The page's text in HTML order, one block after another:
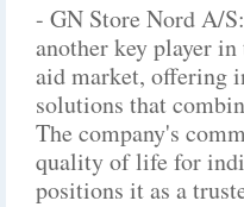
- GN Store Nord A/
another key player
aid market, offering
solutions that
The company's
quality of life for
positions it as a